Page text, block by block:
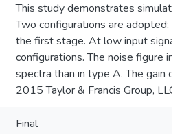
This study demonstrates
Two configurations are adopted;
the first stage. At low input
configurations. The noise figure
spectra than in type A. The gain
2015 Taylor & Francis Group, LLC.
Final